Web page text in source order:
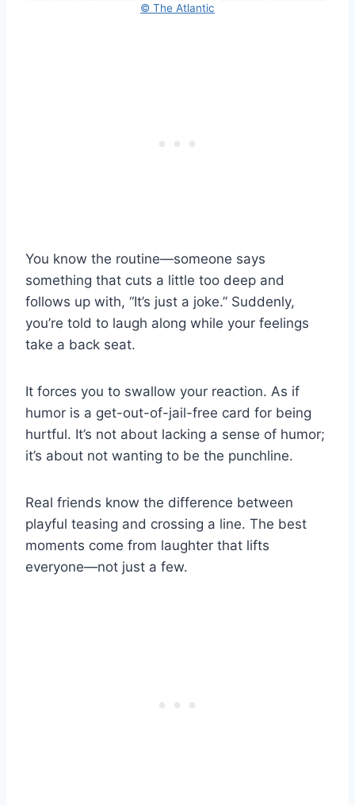
© The Atlantic
You know the routine—someone says
something that cuts a little too deep and
follows up with, “It’s just a joke.” Suddenly,
you’re told to laugh along while your feelings
take a back seat.
It forces you to swallow your reaction. As if
humor is a get-out-of-jail-free card for being
hurtful. It’s not about lacking a sense of humor;
it’s about not wanting to be the punchline.
Real friends know the difference between
playful teasing and crossing a line. The best
moments come from laughter that lifts
everyone—not just a few.